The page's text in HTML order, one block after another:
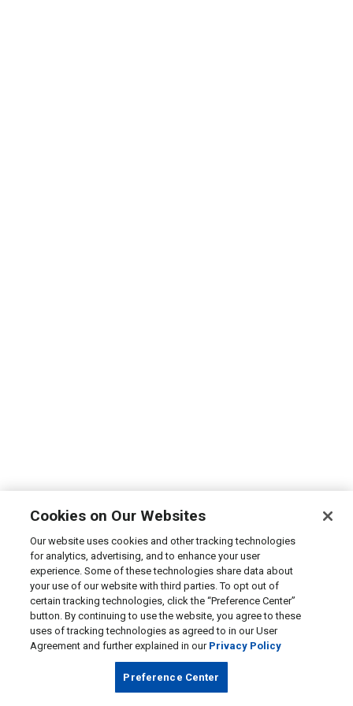
Cookies on Our Websites
Our website uses cookies and other tracking technologies
for analytics, advertising, and to enhance your user
experience. Some of these technologies share data about
your use of our website with third parties. To opt out of
certain tracking technologies, click the “Preference Center”
button. By continuing to use the website, you agree to these
uses of tracking technologies as agreed to in our User
Agreement and further explained in our Privacy Policy
Preference Center